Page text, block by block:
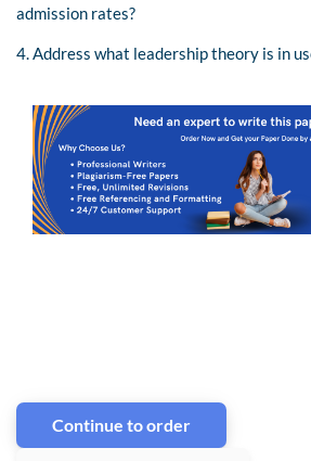
admission rates?
4. Address what leadership theory is in
Continue to order